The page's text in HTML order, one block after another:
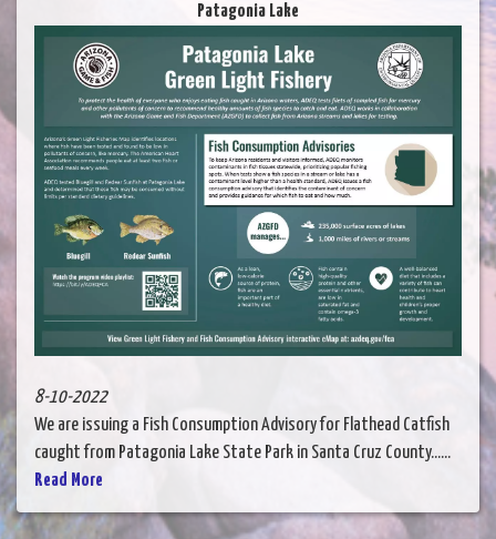
Patagonia Lake
8-10-2022
We are issuing a Fish Consumption Advisory for Flathead Catfish
caught from Patagonia Lake State Park in Santa Cruz County......
Read More